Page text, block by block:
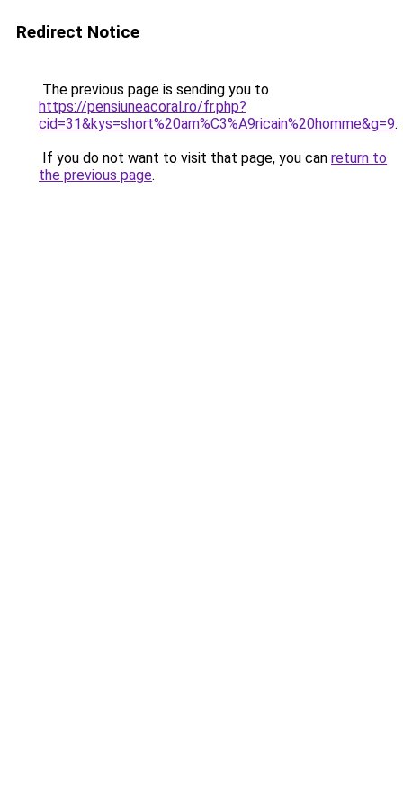
Redirect Notice
The previous page is sending you to
https://pensiuneacoral.ro/fr.php?
cid=31&kys=short%20am%C3%A9ricain%20homme&g=9.
If you do not want to visit that page, you can return to
the previous page.